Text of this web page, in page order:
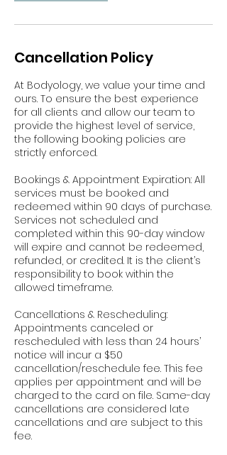
Cancellation Policy
At Bodyology, we value your time and
ours. To ensure the best experience
for all clients and allow our team to
provide the highest level of service,
the following booking policies are
strictly enforced.
Bookings & Appointment Expiration: All
services must be booked and
redeemed within 90 days of purchase.
Services not scheduled and
completed within this 90-day window
will expire and cannot be redeemed,
refunded, or credited. It is the client’s
responsibility to book within the
allowed timeframe.
Cancellations & Rescheduling:
Appointments canceled or
rescheduled with less than 24 hours’
notice will incur a $50
cancellation/reschedule fee. This fee
applies per appointment and will be
charged to the card on file. Same-day
cancellations are considered late
cancellations and are subject to this
fee.